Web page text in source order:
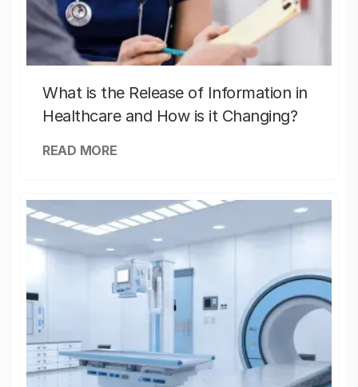
What is the Release of Information in
Healthcare and How is it Changing?
READ MORE